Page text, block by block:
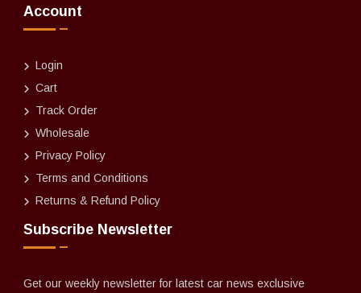
Account
Login
Cart
Track Order
Wholesale
Privacy Policy
Terms and Conditions
Returns & Refund Policy
Subscribe Newsletter
Get our weekly newsletter for latest car news exclusive